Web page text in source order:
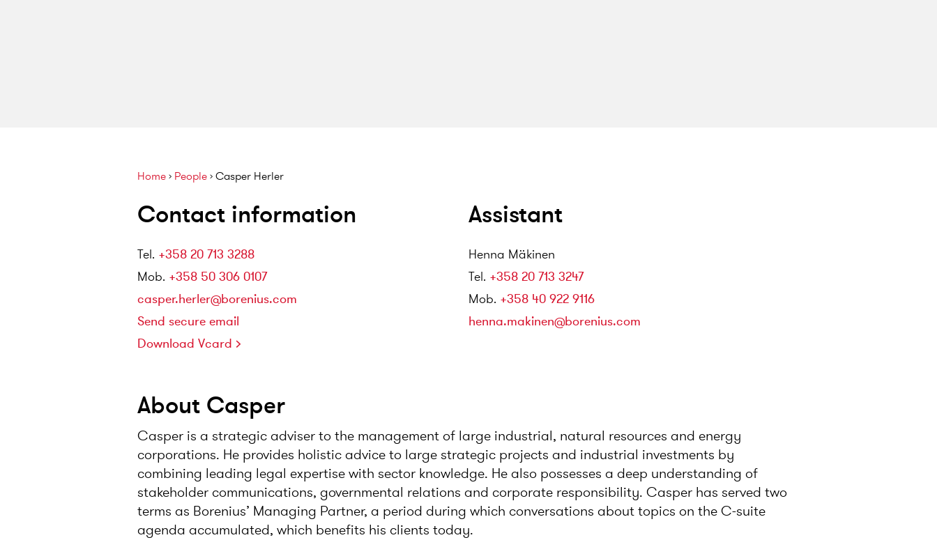
Home› People›Casper Herler
Contact information
Tel. +358 20 713 3288
Mob. +358 50 306 0107
casper.herler@borenius.com
Send secure email
Download Vcard
Assistant
Henna Mäkinen
Tel. +358 20 713 3247
Mob. +358 40 922 9116
henna.makinen@borenius.com
About Casper
Casper is a strategic adviser to the management of large industrial, natural resources and energy
corporations. He provides holistic advice to large strategic projects and industrial investments by
combining leading legal expertise with sector knowledge. He also possesses a deep understanding of
stakeholder communications, governmental relations and corporate responsibility. Casper has served two
terms as Borenius’ Managing Partner, a period during which conversations about topics on the C-suite
agenda accumulated, which benefits his clients today.